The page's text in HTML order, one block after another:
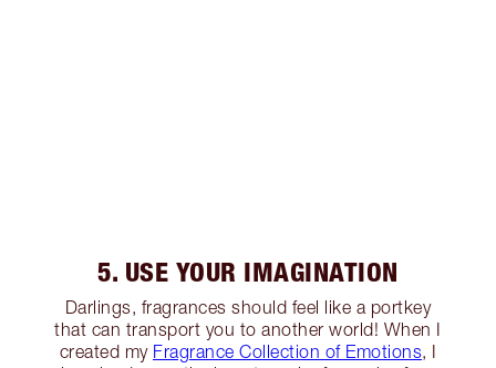
5. USE YOUR IMAGINATION
Darlings, fragrances should feel like a portkey
that can transport you to another world! When I
created my Fragrance Collection of Emotions, I